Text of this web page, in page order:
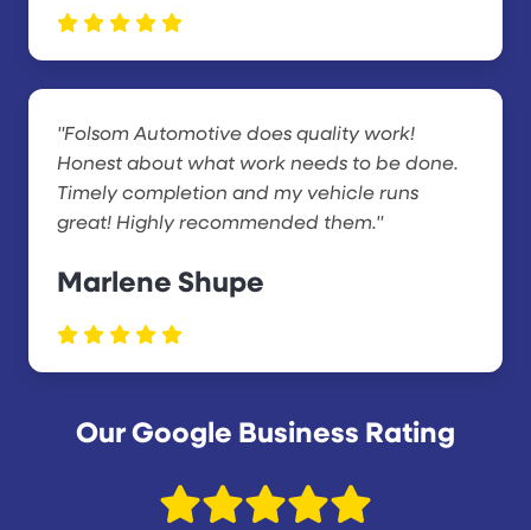
"Folsom Automotive does quality work!
Honest about what work needs to be done.
Timely completion and my vehicle runs
great! Highly recommended them."
Marlene Shupe
Our Google Business Rating